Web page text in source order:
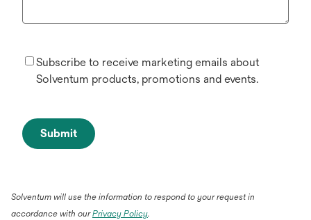
Subscribe to receive marketing emails about
Solventum products, promotions and events.
Submit
Solventum will use the information to respond to your request in
accordance with ourPrivacy Policy.